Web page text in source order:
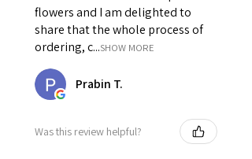
flowers and I am delighted to
share that the whole process of
ordering, c...SHOW MORE
Prabin T.
Was this review helpful?